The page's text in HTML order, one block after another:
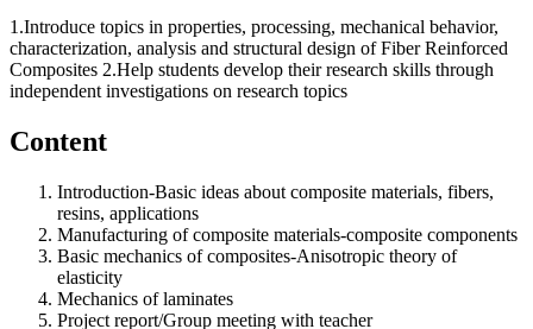
1.Introduce topics in properties, processing, mechanical behavior,
characterization, analysis and structural design of Fiber Reinforced
Composites 2.Help students develop their research skills through
independent investigations on research topics
Content
Introduction-Basic ideas about composite materials, fibers,
resins, applications
Manufacturing of composite materials-composite components
Basic mechanics of composites-Anisotropic theory of
elasticity
Mechanics of laminates
Project report/Group meeting with teacher